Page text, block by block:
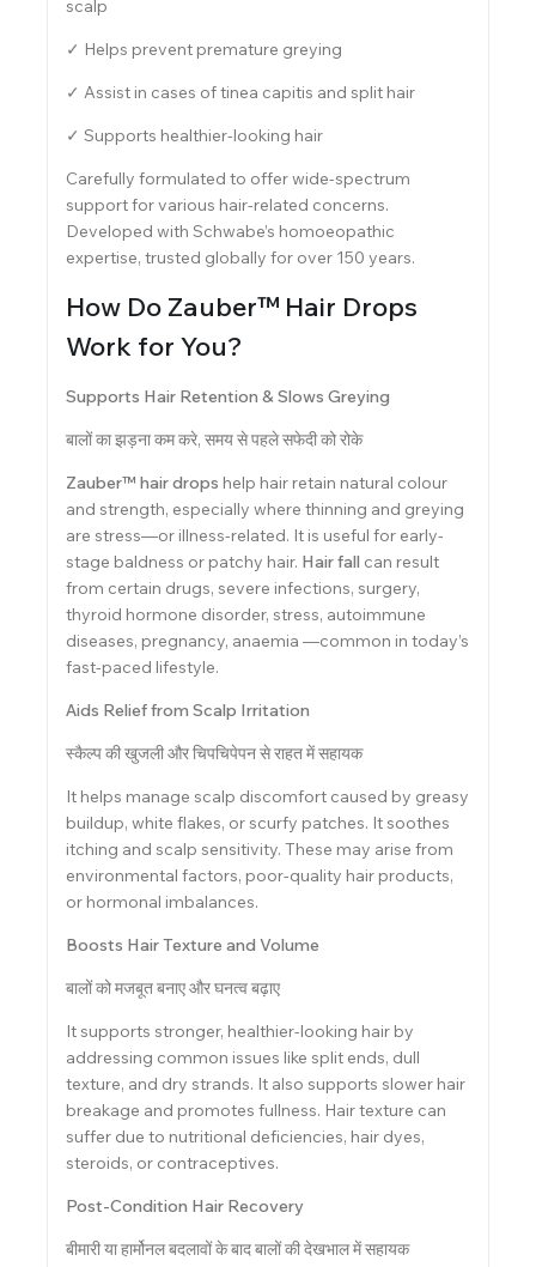
scalp
✓ Helps prevent premature greying
✓ Assist in cases of tinea capitis and split hair
✓ Supports healthier-looking hair
Carefully formulated to offer wide-spectrum
support for various hair-related concerns.
Developed with Schwabe’s homoeopathic
expertise, trusted globally for over 150 years.
How Do Zauber™ Hair Drops
Work for You?
Supports Hair Retention & Slows Greying
बालों का झड़ना कम करे, समय से पहले सफेदी को रोके
Zauber™ hair drops help hair retain natural colour
and strength, especially where thinning and greying
are stress—or illness-related. It is useful for early-
stage baldness or patchy hair. Hair fall can result
from certain drugs, severe infections, surgery,
thyroid hormone disorder, stress, autoimmune
diseases, pregnancy, anaemia —common in today’s
fast-paced lifestyle.
Aids Relief from Scalp Irritation
स्कैल्प की खुजली और चिपचिपेपन से राहत में सहायक
It helps manage scalp discomfort caused by greasy
buildup, white flakes, or scurfy patches. It soothes
itching and scalp sensitivity. These may arise from
environmental factors, poor-quality hair products,
or hormonal imbalances.
Boosts Hair Texture and Volume
बालों को मजबूत बनाए और घनत्व बढ़ाए
It supports stronger, healthier-looking hair by
addressing common issues like split ends, dull
texture, and dry strands. It also supports slower hair
breakage and promotes fullness. Hair texture can
suffer due to nutritional deficiencies, hair dyes,
steroids, or contraceptives.
Post-Condition Hair Recovery
बीमारी या हार्मोनल बदलावों के बाद बालों की देखभाल में सहायक